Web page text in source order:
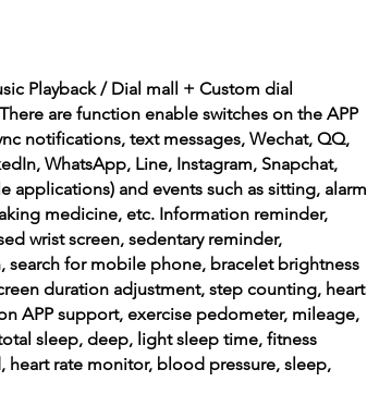
Playback / Dial mall + Custom dial
are function enable switches on the APP
notifications, text messages, Wechat, QQ,
WhatsApp, Line, Instagram, Snapchat,
applications) and events such as sitting, alarm
medicine, etc. Information reminder,
wrist screen, sedentary reminder,
search for mobile phone, bracelet brightness
duration adjustment, step counting, heart
APP support, exercise pedometer, mileage,
sleep, deep, light sleep time, fitness
heart rate monitor, blood pressure, sleep,